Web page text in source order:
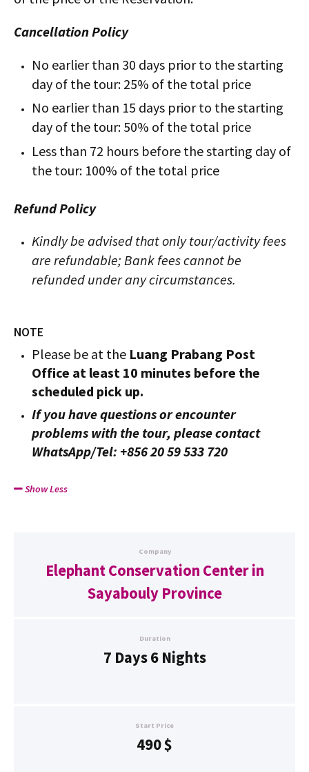
Cancellation Policy
No earlier than 30 days prior to the starting
day of the tour: 25% of the total price
No earlier than 15 days prior to the starting
day of the tour: 50% of the total price
Less than 72 hours before the starting day of
the tour: 100% of the total price
Refund Policy
Kindly be advised that only tour/activity fees
are refundable; Bank fees cannot be
refunded under any circumstances.
NOTE
Please be at the Luang Prabang Post
Office at least 10 minutes before the
scheduled pick up.
If you have questions or encounter
problems with the tour, please contact
WhatsApp/Tel: +856 20 59 533 720
Show Less
Company
Elephant Conservation Center in
Sayabouly Province
Duration
7 Days 6 Nights
Start Price
490$